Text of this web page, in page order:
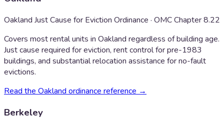
Oakland Just Cause for Eviction Ordinance · OMC Chapter 8.22
Covers most rental units in Oakland regardless of building age.
Just cause required for eviction, rent control for pre-1983
buildings, and substantial relocation assistance for no-fault
evictions.
Read the Oakland ordinance reference →
Berkeley